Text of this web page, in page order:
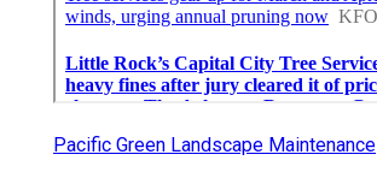
Pacific Green Landscape Maintenance